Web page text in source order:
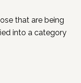
that are being
into a category